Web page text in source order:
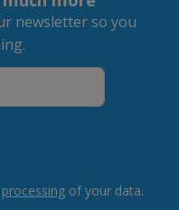
newsletter so you
processing of your data.